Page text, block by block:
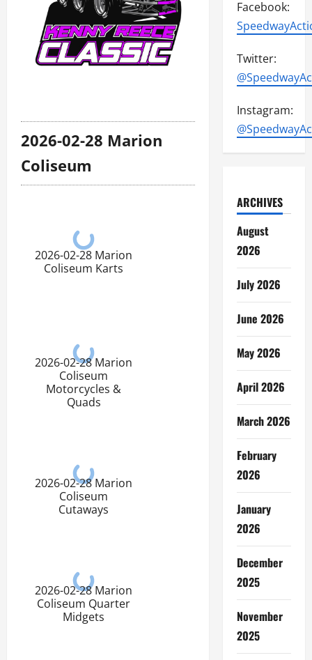
2026-02-28 Marion
Coliseum
2026-02-28 Marion
Coliseum Karts
2026-02-28 Marion
Coliseum
Motorcycles &
Quads
2026-02-28 Marion
Coliseum
Cutaways
2026-02-28 Marion
Coliseum Quarter
Midgets
Facebook:
Twitter:
Instagram:
ARCHIVES
August
2026
July 2026
June 2026
May 2026
April 2026
March 2026
February
2026
January
2026
December
2025
November
2025